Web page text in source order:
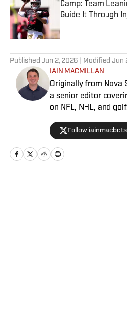
Camp: Team
Guide It Through
Published Jun 2, 2026 | Modified Jun
IAIN MACMILLAN
Originally from Nova
a senior editor
on NFL, NHL, and
Bets Podcast and
VSIN, BetQL and
Metropolitan Golf
his beloved Falcons
Follow iainmacbets